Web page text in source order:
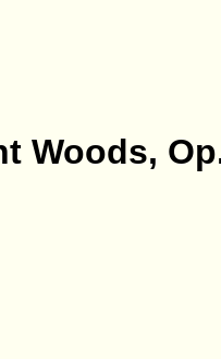
Woods,